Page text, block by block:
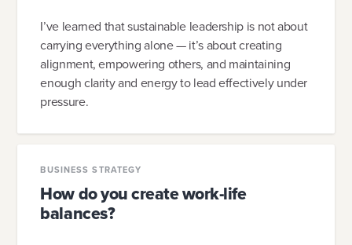
I’ve learned that sustainable leadership is not about
carrying everything alone — it’s about creating
alignment, empowering others, and maintaining
enough clarity and energy to lead effectively under
pressure.
BUSINESS STRATEGY
How do you create work-life
balances?